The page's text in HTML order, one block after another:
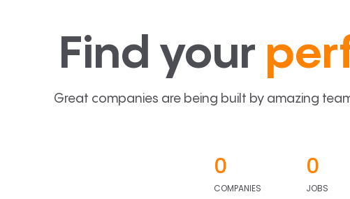
Find your
Great companies are being built by amazing
0
COMPANIES
0
JOBS